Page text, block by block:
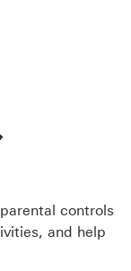
controls
and help